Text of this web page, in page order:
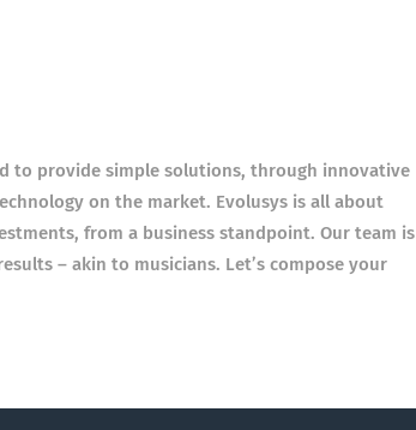
to provide simple solutions, through innovative
on the market. Evolusys is all about
from a business standpoint. Our team is
– akin to musicians. Let’s compose your